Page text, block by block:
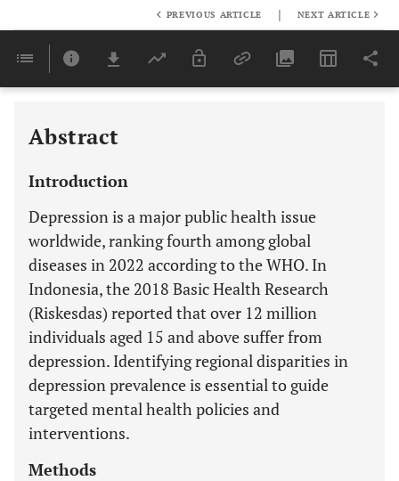
Last 6 Months 11,803
PREVIOUS ARTICLE | NEXT ARTICLE
Abstract
Introduction
Depression is a major public health issue
worldwide, ranking fourth among global
diseases in 2022 according to the WHO. In
Indonesia, the 2018 Basic Health Research
(Riskesdas) reported that over 12 million
individuals aged 15 and above suffer from
depression. Identifying regional disparities in
depression prevalence is essential to guide
targeted mental health policies and
interventions.
Methods